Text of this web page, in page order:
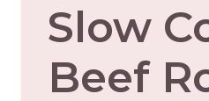
Slow
Beef